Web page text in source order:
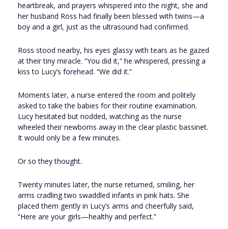
heartbreak, and prayers whispered into the night, she and
her husband Ross had finally been blessed with twins—a
boy and a girl, just as the ultrasound had confirmed.
Ross stood nearby, his eyes glassy with tears as he gazed
at their tiny miracle. “You did it,” he whispered, pressing a
kiss to Lucy’s forehead. “We did it.”
Moments later, a nurse entered the room and politely
asked to take the babies for their routine examination.
Lucy hesitated but nodded, watching as the nurse
wheeled their newborns away in the clear plastic bassinet.
It would only be a few minutes.
Or so they thought.
Twenty minutes later, the nurse returned, smiling, her
arms cradling two swaddled infants in pink hats. She
placed them gently in Lucy’s arms and cheerfully said,
“Here are your girls—healthy and perfect.”